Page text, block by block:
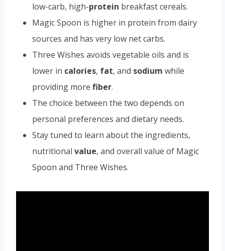
low-carb, high-protein breakfast cereals.
Magic Spoon is higher in protein from dairy
sources and has very low net carbs.
Three Wishes avoids vegetable oils and is
lower in calories, fat, and sodium while
providing more fiber.
The choice between the two depends on
personal preferences and dietary needs.
Stay tuned to learn about the ingredients,
nutritional value, and overall value of Magic
Spoon and Three Wishes.